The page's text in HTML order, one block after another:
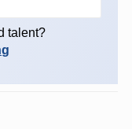
talent?